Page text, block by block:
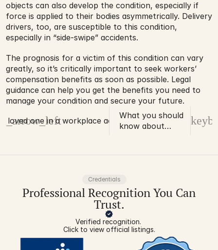
objects can also develop the condition, especially if
force is applied to their bodies asymmetrically. Delivery
drivers, too, are susceptible to this condition,
especially in “side-swipe” accidents.
The prognosis for a victim of this condition can vary
greatly, so it’s critically important to seek workers’
compensation benefits as soon as possible. Legal
guidance can help you get the benefits you need to
manage your condition and secure your future.
loved one in a workplace accident
What you should
know about
Credentials
Professional Recognition You Can
Trust.
Verified recognition.
Click to view official listings.